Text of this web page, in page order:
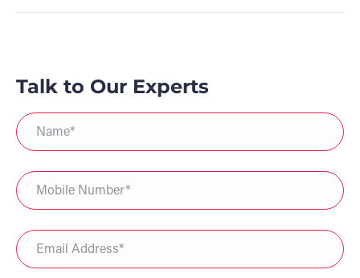
Talk to Our Experts